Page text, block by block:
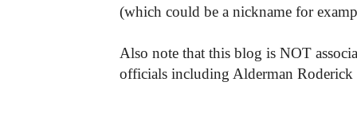
(which could be a nickname for
Also note that this blog is NOT
officials including Alderman Roderick